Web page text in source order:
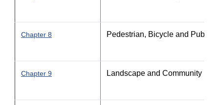
Chapter 8 Pedestrian, Bicycle and Public
Chapter 9 Landscape and Community